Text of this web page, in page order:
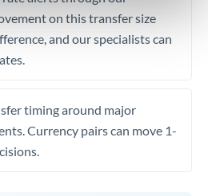
on this transfer size
and our specialists can
timing around major
Currency pairs can move 1-